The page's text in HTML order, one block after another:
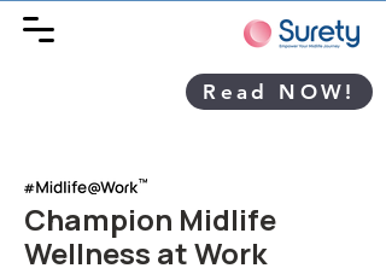
Read NOW!
Champion Midlife
Wellness at Work